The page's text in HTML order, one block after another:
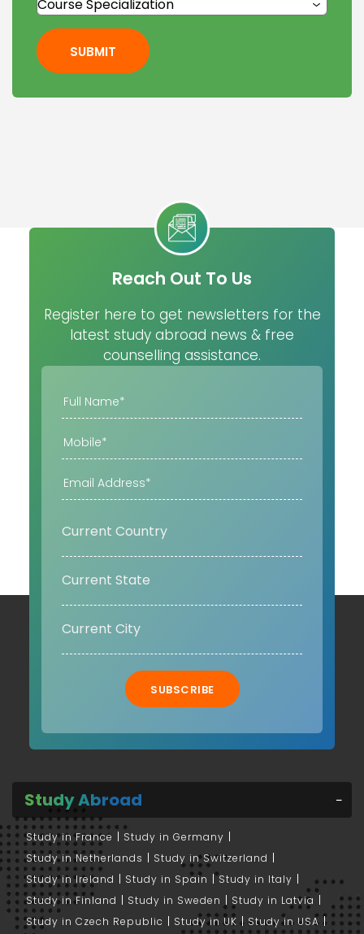
SUBMIT
Reach Out To Us
Register here to get newsletters for the
latest study abroad news & free
counselling assistance.
SUBSCRIBE
Study Abroad
Study in France
Study in Germany
Study in Netherlands
Study in Switzerland
Study in Ireland
Study in Spain
Study in Italy
Study in Finland
Study in Sweden
Study in Latvia
Study in Czech Republic
Study in UK
Study in USA